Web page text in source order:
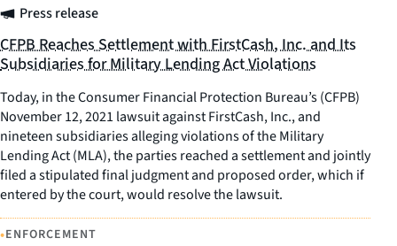
Press release
CFPB Reaches Settlement with FirstCash, Inc. and Its
Subsidiaries for Military Lending Act Violations
Today, in the Consumer Financial Protection Bureau’s (CFPB)
November 12, 2021 lawsuit against FirstCash, Inc., and
nineteen subsidiaries alleging violations of the Military
Lending Act (MLA), the parties reached a settlement and jointly
filed a stipulated final judgment and proposed order, which if
entered by the court, would resolve the lawsuit.
•ENFORCEMENT